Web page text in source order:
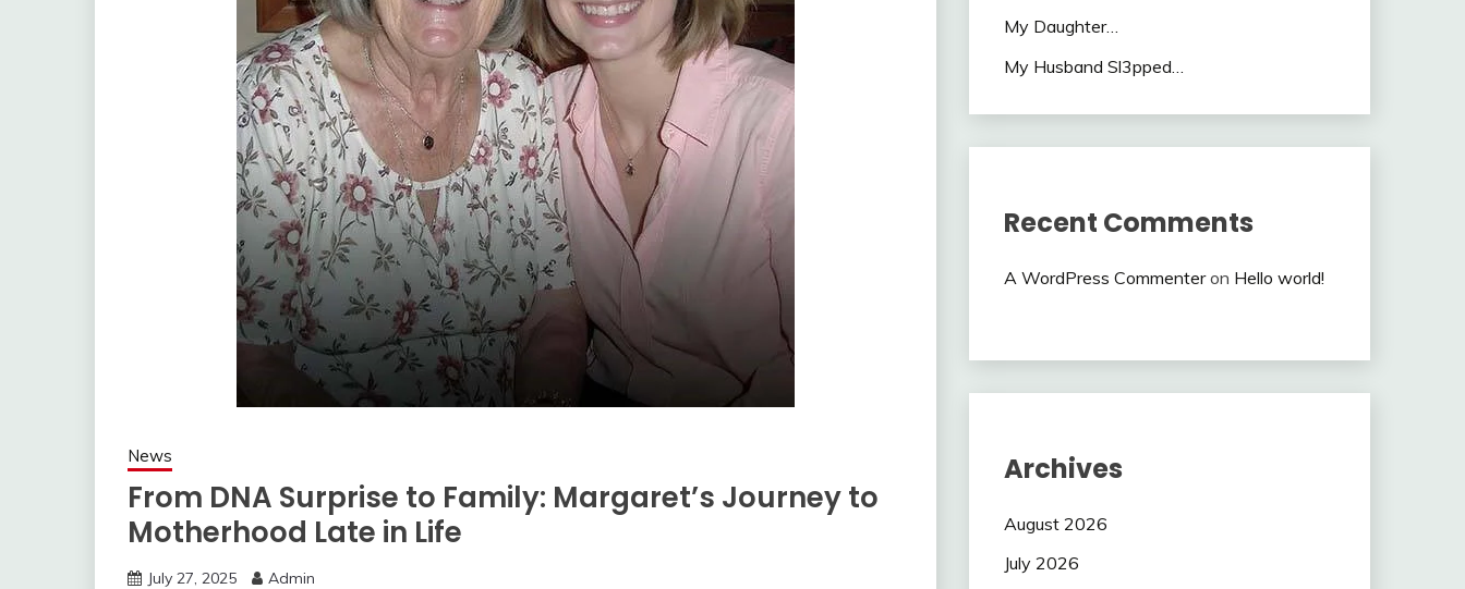
News
From DNA Surprise to Family: Margaret’s Journey to
Motherhood Late in Life
July 27, 2025 Admin
My Daughter…
My Husband Sl3pped…
Recent Comments
A WordPress Commenteron Hello world!
Archives
August 2026
July 2026